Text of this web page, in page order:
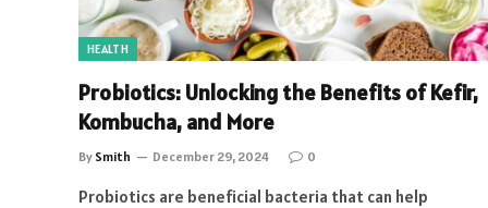
HEALTH
Probiotics: Unlocking the Benefits of Kefir,
Kombucha, and More
By Smith December 29, 2024 0
Probiotics are beneficial bacteria that can help